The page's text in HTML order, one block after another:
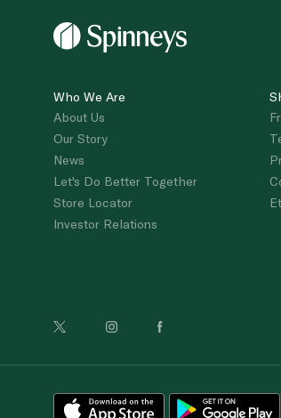
Who We Are
About Us
Our Story
News
Let's Do Better Together
Store Locator
Investor Relations